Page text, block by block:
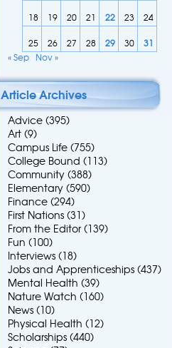
18 19 20 21 22 23 24
25 26 27 28 29 30
31
« Sep
Nov »
Article Archives
Advice (395)
Art (9)
Campus Life (755)
College Bound (113)
Community (388)
Elementary (590)
Finance (294)
First Nations (31)
From the Editor (139)
Fun (100)
Interviews (18)
Jobs and Apprenticeships (437)
Mental Health (39)
Nature Watch (160)
News (10)
Physical Health (12)
Scholarships (440)